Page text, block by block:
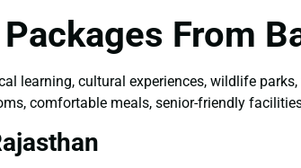
From
learning, cultural experiences, wildlife
comfortable meals, senior-friendly